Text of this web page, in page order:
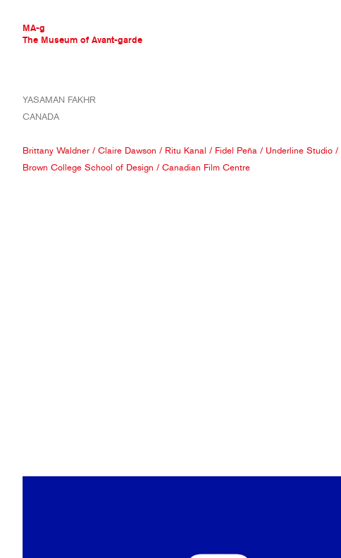
MA-g
The Museum of Avant-garde
THE MUSEUM OF AVANT-GARDE
AVANT-GARDE COLLECTION
MA-G AWARDS
JOURNAL
YASAMAN FAKHR
CANADA
Brittany Waldner / Claire Dawson / Ritu Kanal / Fidel Peña / Underline Studio /
Brown College School of Design / Canadian Film Centre